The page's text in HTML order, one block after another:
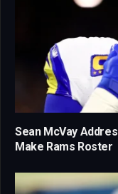
Sean McVay
Make Rams Roster